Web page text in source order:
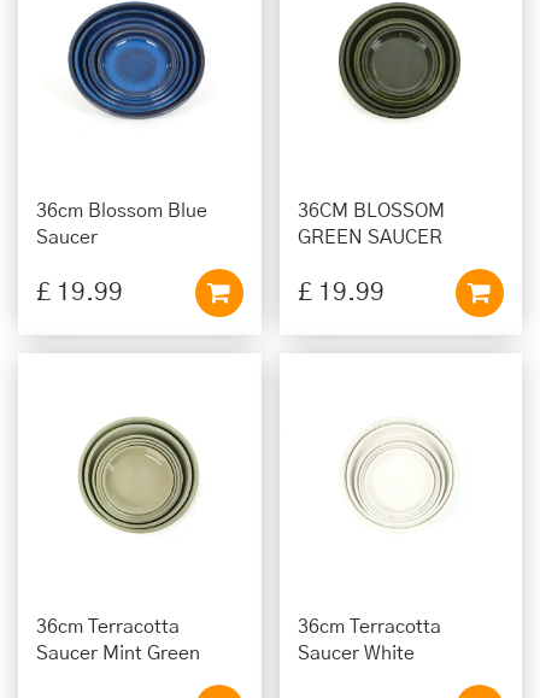
36cm Blossom Blue
Saucer
£ 19.99
36CM BLOSSOM
GREEN SAUCER
£ 19.99
36cm Terracotta
Saucer Mint Green
36cm Terracotta
Saucer White